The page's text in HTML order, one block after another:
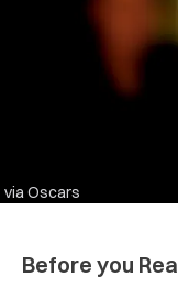
via Oscars
Before you